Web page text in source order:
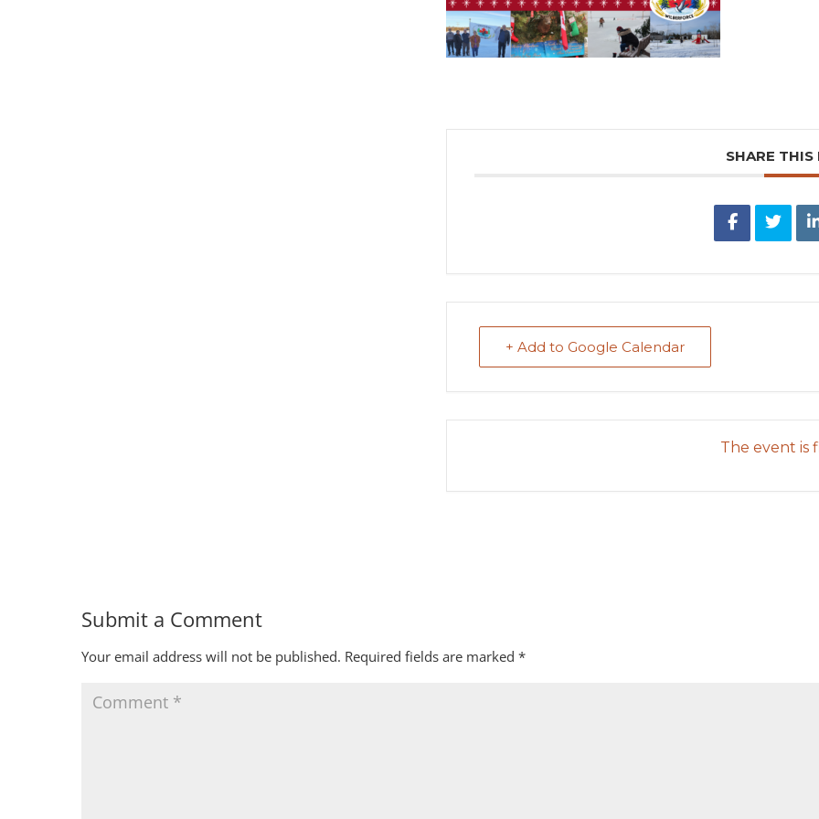
SHARE THIS
+ Add to Google Calendar
The event is
Submit a Comment
Your email address will not be published. Required fields are marked *